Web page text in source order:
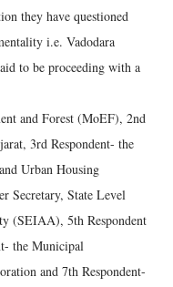
they have questioned
i.e. Vadodara
to be proceeding with a
and Forest (MoEF), 2nd
3rd Respondent- the
Urban Housing
Secretary, State Level
(SEIAA), 5th Respondent
the Municipal
and 7th Respondent-